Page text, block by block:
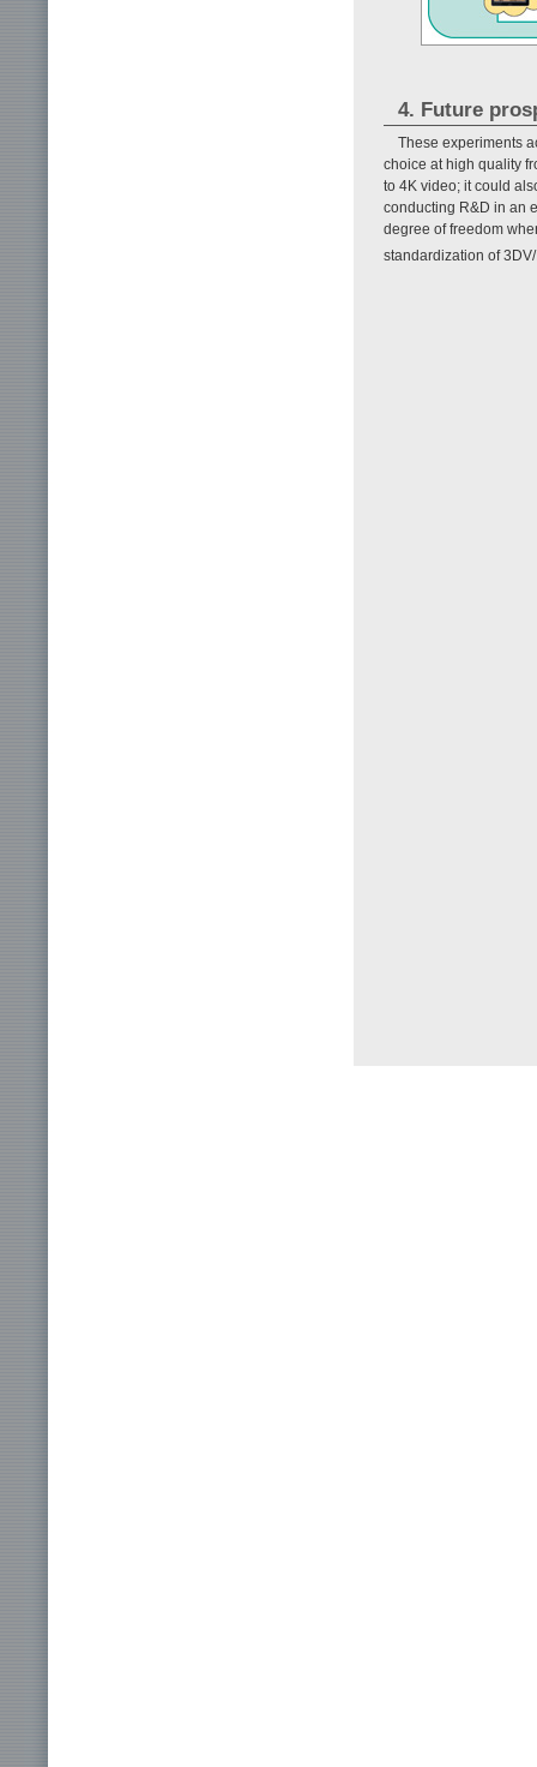
4. Future
These experiments
choice at high quality
to 4K video; it could
conducting R&D in an
degree of freedom
standardization of